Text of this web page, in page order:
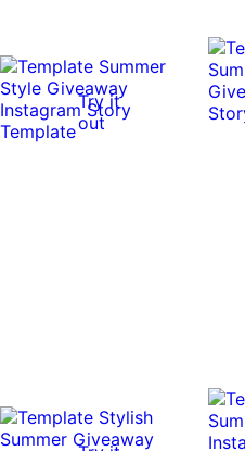
Try it
out